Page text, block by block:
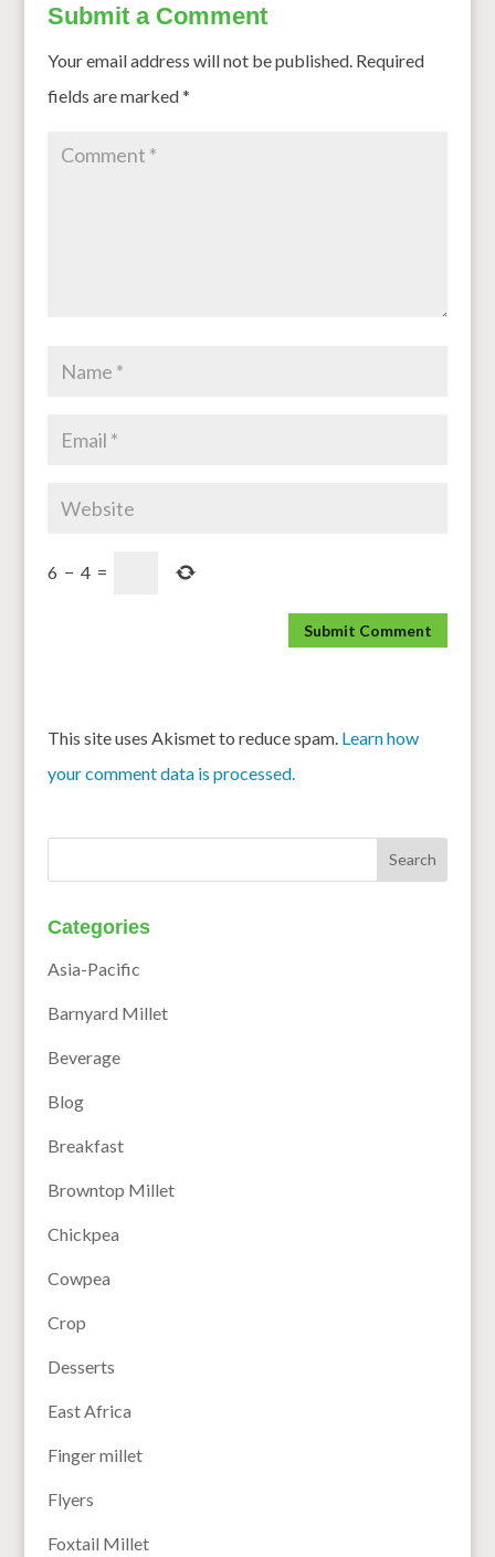
Submit a Comment
Your email address will not be published. Required
fields are marked*
6 − 4 =
This site uses Akismet to reduce spam. Learn how
your comment data is processed.
Categories
Asia-Pacific
Barnyard Millet
Beverage
Blog
Breakfast
Browntop Millet
Chickpea
Cowpea
Crop
Desserts
East Africa
Finger millet
Flyers
Foxtail Millet